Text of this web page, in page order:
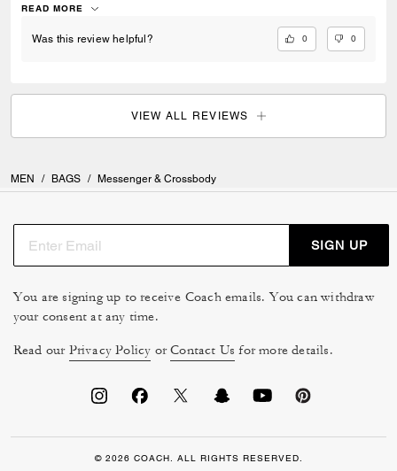
READ MORE
Was this review helpful? 0 0
VIEW ALL REVIEWS
MEN / BAGS / Messenger & Crossbody
SIGN UP
You are signing up to receive Coach emails. You can withdraw
your consent at any time.
Read our Privacy Policy orContact Us for more details.
© 2026 COACH. ALL RIGHTS RESERVED.